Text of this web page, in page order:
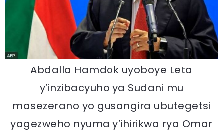
Abdalla Hamdok uyoboye Leta
y’inzibacyuho ya Sudani mu
masezerano yo gusangira ubutegetsi
yagezweho nyuma y’ihirikwa rya Omar